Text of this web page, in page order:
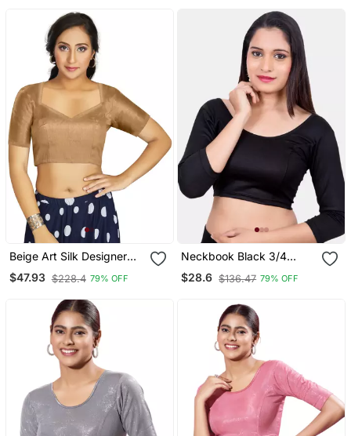
Beige Art Silk Designer
Traditional Readymade
Blouse
$47.93 $228.4 79% OFF
Neckbook Black 3/4
Sleeves Lycra Princess
Cut Round Neck
$28.6 $136.47 79% OFF